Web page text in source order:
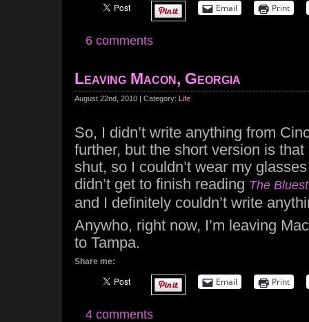
Email Print
6 comments
Leaving Macon, Georgia
August 22nd, 2010 | Category: Life
So, I didn’t write anything from
further, but the short version is
shut, so I couldn’t wear my
didn’t get to finish reading The
and I definitely couldn’t write
Anywho, right now, I’m leaving
to Tampa.
Share me:
Email Print
4 comments